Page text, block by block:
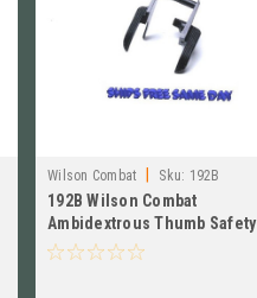
Wilson Combat Sku: 192B
192B Wilson Combat
Ambidextrous Thumb Safety
for 1911, Tactical Levers,